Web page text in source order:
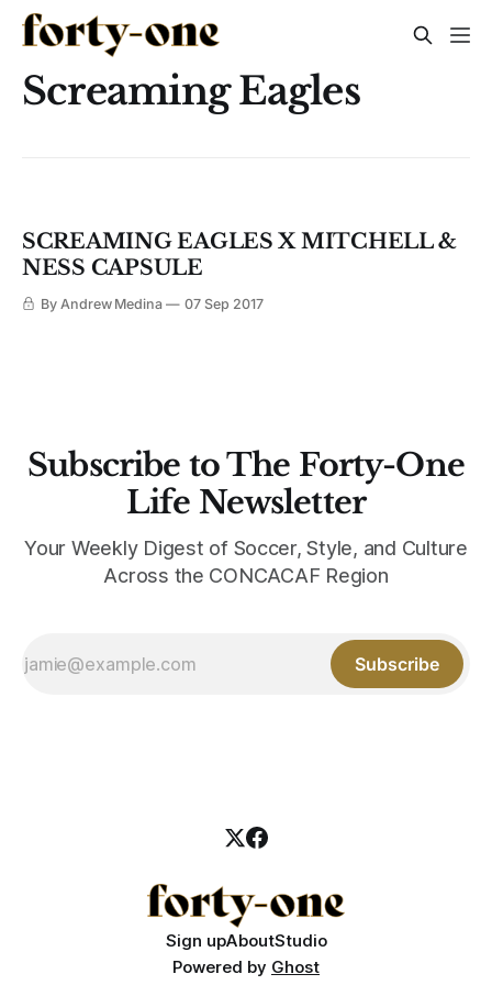
Screaming Eagles
SCREAMING EAGLES X MITCHELL &
NESS CAPSULE
By Andrew Medina 07 Sep 2017
Subscribe to The Forty-One
Life Newsletter
Your Weekly Digest of Soccer, Style, and Culture
Across the CONCACAF Region
Subscribe
Sign upAboutStudio
Powered by Ghost